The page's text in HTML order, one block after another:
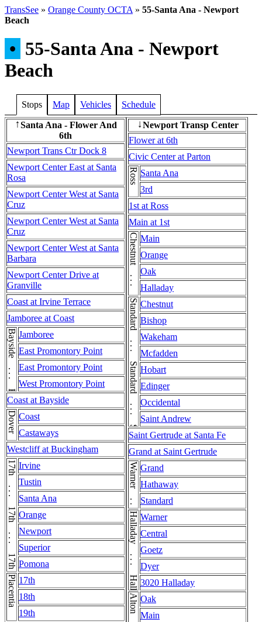
TransSee » Orange County OCTA » 55-Santa Ana - Newport
Beach
• 55-Santa Ana - Newport
Beach
Stops Map Vehicles Schedule
↑Santa Ana - Flower And
6th
Newport Trans Ctr Dock 8
Newport Center East at Santa
Rosa
Newport Center West at Santa
Cruz
Newport Center West at Santa
Cruz
Newport Center West at Santa
Barbara
Newport Center Drive at
Granville
Coast at Irvine Terrace
Jamboree at Coast
Bayside . . . BaysideJamboree
East Promontory Point
East Promontory Point
West Promontory Point
Coast at Bayside
Dover Coast
Castaways
Westcliff at Buckingham
17th . . . 17th . . . 17th . . . 17thIrvine
Tustin
Santa Ana
Orange
Newport
Superior
Pomona
Placentia 17th
18th
19th
↓Newport Transp Center
Flower at 6th
Civic Center at Parton
Ross Santa Ana
3rd
1st at Ross
Main at 1st
Chestnut . . . ChestnutMain
Orange
Oak
Halladay
Standard . . . Standard . . . Standard Chestnut
Bishop
Wakeham
Mcfadden
Hobart
Edinger
Occidental
Saint Andrew
Saint Gertrude at Santa Fe
Grand at Saint Gertrude
Warner . . . WarnerGrand
Hathaway
Standard
Halladay . . . Halladay Warner
Central
Goetz
Dyer
3020 Halladay
Alton Oak
Main